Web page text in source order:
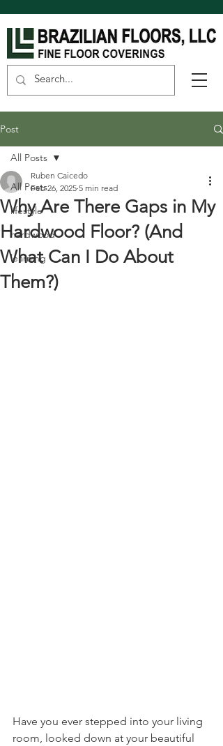
Post
All Posts
lifestyle
hardwood
learning
All Posts
Why Are There Gaps in My
Hardwood Floor? (And
What Can I Do About
Them?)
Ruben Caicedo
Feb 26, 2025 5 min read
Have you ever stepped into your living
room, looked down at your beautiful